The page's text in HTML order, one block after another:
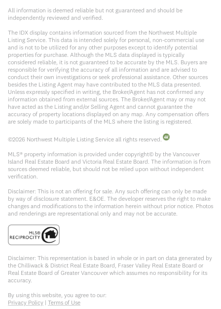
All information is deemed reliable but not guaranteed and should be
independently reviewed and verified.
The IDX display contains information sourced from the Northwest Multiple
Listing Service. This data is intended solely for personal, non-commercial use
and is not to be utilized for any other purposes except to identify potential
properties for purchase. Although the MLS data displayed is typically
considered reliable, it is not guaranteed to be accurate by the MLS. Buyers are
responsible for verifying the accuracy of all information and are advised to
conduct their own investigations or seek professional assistance. Other sources
besides the Listing Agent may have contributed to the MLS data presented.
Unless expressly specified in writing, the Broker/Agent has not confirmed any
information obtained from external sources. The Broker/Agent may or may not
have acted as the Listing and/or Selling Agent and cannot guarantee the
accuracy of property locations displayed on any map. Any compensation offers
are solely made to participants of the MLS where the listing is registered.
©2026 Northwest Multiple Listing Service all rights reserved.
MLS® property information is provided under copyright© by the Vancouver
Island Real Estate Board and Victoria Real Estate Board. The information is from
sources deemed reliable, but should not be relied upon without independent
verification.
Disclaimer: This is not an offering for sale. Any such offering can only be made
by way of disclosure statement. E&OE. The developer reserves the right to make
changes and modifications to the information herein without prior notice. Photos
and renderings are representational only and may not be accurate.
Disclaimer: This representation is based in whole or in part on data generated by
the Chilliwack & District Real Estate Board, Fraser Valley Real Estate Board or
Real Estate Board of Greater Vancouver which assumes no responsibility for its
accuracy.
By using this website, you agree to our:
Privacy Policy | Terms of Use